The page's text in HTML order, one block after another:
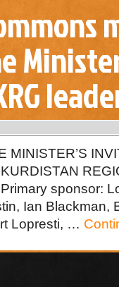
MINISTER’S
sponsor:
Ian Blackman,
Lopresti, …